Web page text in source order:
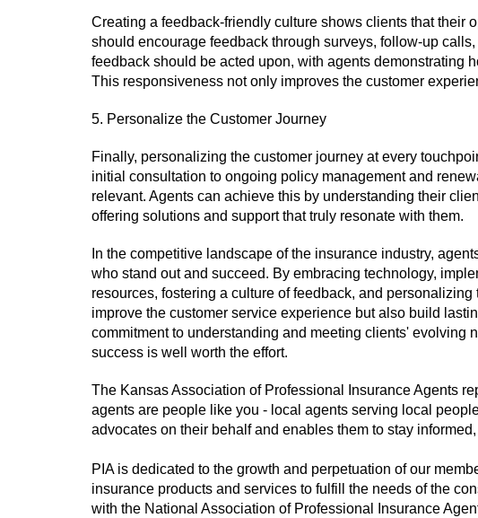
Creating a feedback-friendly culture shows clients that their
should encourage feedback through surveys, follow-up
feedback should be acted upon, with agents demonstrating
This responsiveness not only improves the customer
5. Personalize the Customer Journey
Finally, personalizing the customer journey at every
initial consultation to ongoing policy management and
relevant. Agents can achieve this by understanding their
offering solutions and support that truly resonate with them.
In the competitive landscape of the insurance industry,
who stand out and succeed. By embracing technology,
resources, fostering a culture of feedback, and
improve the customer service experience but also build
commitment to understanding and meeting clients' evolving
success is well worth the effort.
The Kansas Association of Professional Insurance Agents
agents are people like you - local agents serving local
advocates on their behalf and enables them to stay
PIA is dedicated to the growth and perpetuation of our
insurance products and services to fulfill the needs of the
with the National Association of Professional Insurance